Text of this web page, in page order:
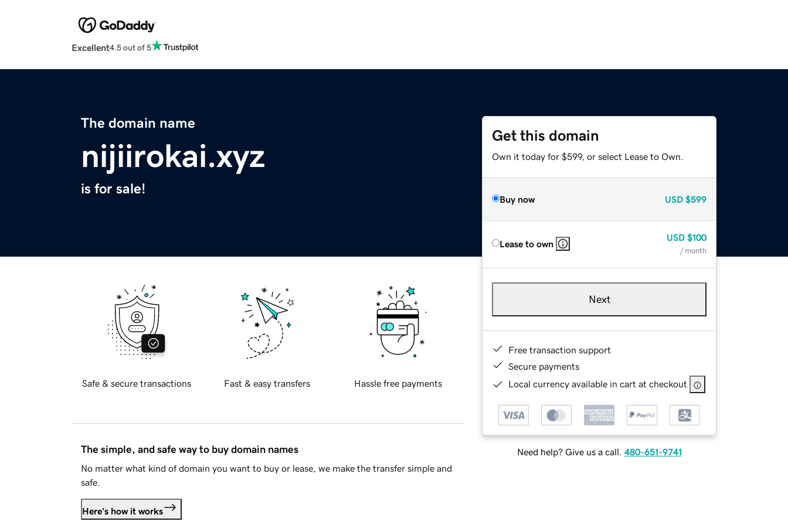
Excellent4.5 out of 5
The domain name
nijiirokai.xyz
is for sale!
Get this domain
Own it today for $599, or select Lease to Own.
Buy now USD $599
Lease to own
USD $100
/ month
Next
Free transaction support
Secure payments
Local currency available in cart at checkout
Need help? Give us a call. 480-651-9741
Safe & secure transactions Fast & easy transfers Hassle free payments
The simple, and safe way to buy domain names
No matter what kind of domain you want to buy or lease, we make the transfer simple and
safe.
Here's how it works